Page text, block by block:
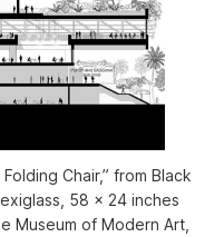
Chair,” from Black
58 x 24 inches
Museum of Modern Art,